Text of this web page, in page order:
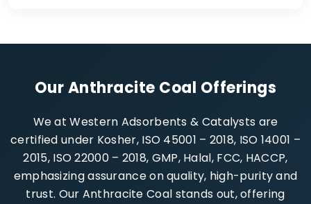
Our Anthracite Coal Offerings
We at Western Adsorbents & Catalysts are
certified under Kosher, ISO 45001 – 2018, ISO 14001 –
2015, ISO 22000 – 2018, GMP, Halal, FCC, HACCP,
emphasizing assurance on quality, high-purity and
trust. Our Anthracite Coal stands out, offering